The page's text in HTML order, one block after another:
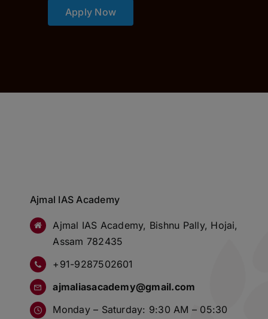
Apply Now
Ajmal IAS Academy
Ajmal IAS Academy, Bishnu Pally, Hojai,
Assam 782435
+91-9287502601
ajmaliasacademy@gmail.com
Monday – Saturday: 9:30 AM – 05:30